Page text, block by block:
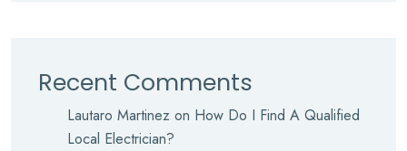
Recent Comments
Lautaro Martinez on How Do I Find A Qualified
Local Electrician?